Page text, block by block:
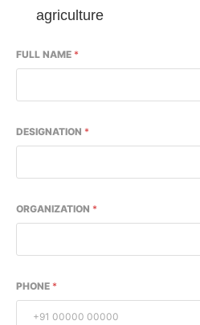
agriculture
FULL NAME *
DESIGNATION *
ORGANIZATION *
PHONE *